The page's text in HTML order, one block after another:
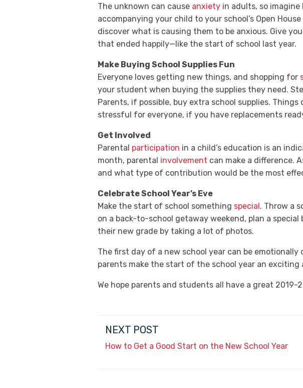
The unknown can cause anxiety in adults, so
accompanying your child to your school’s Open
discover what is causing them to be anxious. Give
that ended happily—like the start of school last year.
Make Buying School Supplies Fun
Everyone loves getting new things, and shopping for
your student when buying the supplies they need.
Parents, if possible, buy extra school supplies.
stressful for everyone, if you have replacements
Get Involved
Parental participation in a child’s education is an
month, parental involvement can make a difference.
and what type of contribution would be the most
Celebrate School Year’s Eve
Make the start of school something special. Throw a
on a back-to-school getaway weekend, plan a
their new grade by taking a lot of photos.
The first day of a new school year can be
parents make the start of the school year an
We hope parents and students all have a great 2019-
NEXT POST
How to Get a Good Start on the New School Year